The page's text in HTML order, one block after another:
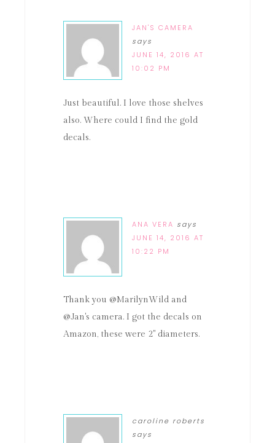
JAN'S CAMERA
says
JUNE 14, 2016 AT
10:02 PM
Just beautiful. I love those shelves
also. Where could I find the gold
decals.
ANA VERA says
JUNE 14, 2016 AT
10:22 PM
Thank you @MarilynWild and
@Jan's camera. I got the decals on
Amazon, these were 2" diameters.
caroline roberts
says